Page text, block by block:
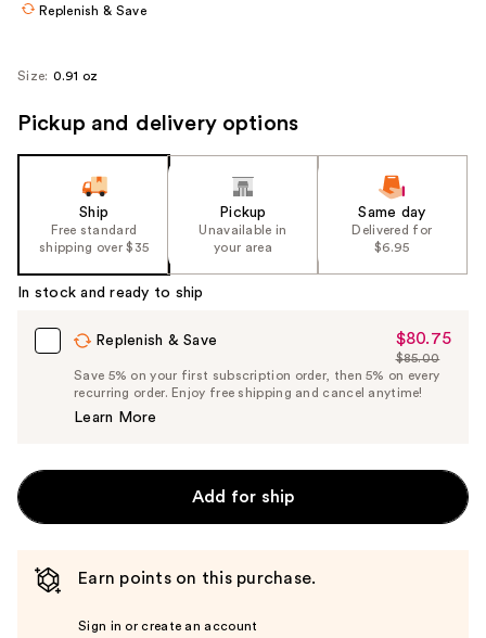
Replenish & Save
Size: 0.91 oz
Pickup and delivery options
Ship
Free standard
shipping over $35
Pickup
Unavailable in
your area
Same day
Delivered for
$6.95
In stock and ready to ship
Replenish & Save
Sale
Price
$80.75
$80.75
List
Price
$85.00
Save 5% on your first subscription order, then 5% on every
recurring order. Enjoy free shipping and cancel anytime!
Learn More
Add for ship
Earn points on this purchase.
Sign in or create an account